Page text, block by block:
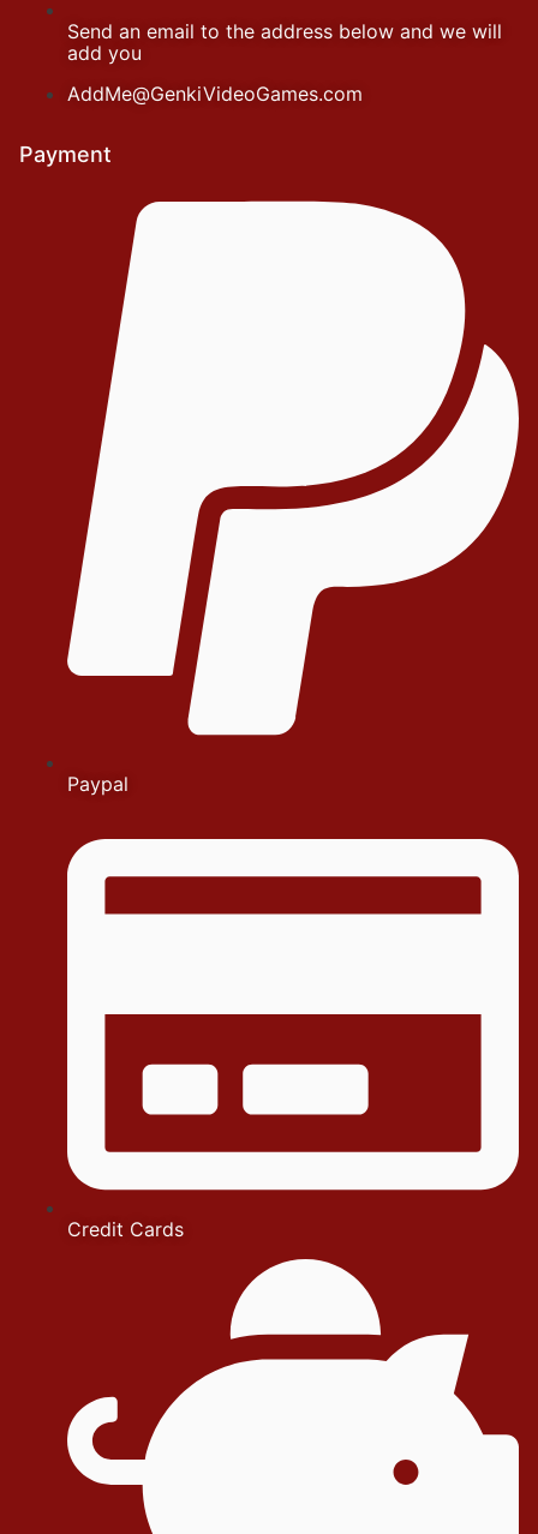
Send an email to the address below and we will
add you
AddMe@GenkiVideoGames.com
Payment
Paypal
Credit Cards